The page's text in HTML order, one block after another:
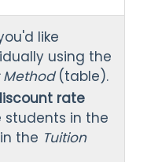
like
using the
Method(table).
rate
students in the
the Tuition